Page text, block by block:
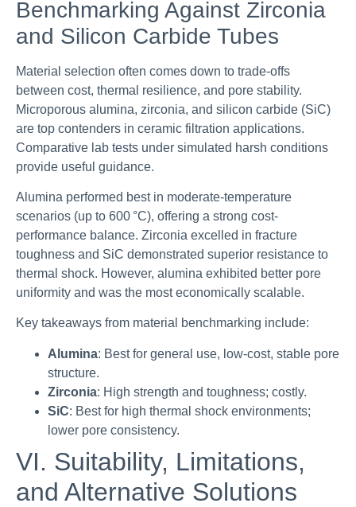
Benchmarking Against Zirconia
and Silicon Carbide Tubes
Material selection often comes down to trade-offs
between cost, thermal resilience, and pore stability.
Microporous alumina, zirconia, and silicon carbide (SiC)
are top contenders in ceramic filtration applications.
Comparative lab tests under simulated harsh conditions
provide useful guidance.
Alumina performed best in moderate-temperature
scenarios (up to 600 °C), offering a strong cost-
performance balance. Zirconia excelled in fracture
toughness and SiC demonstrated superior resistance to
thermal shock. However, alumina exhibited better pore
uniformity and was the most economically scalable.
Key takeaways from material benchmarking include:
Alumina: Best for general use, low-cost, stable pore
structure.
Zirconia: High strength and toughness; costly.
SiC: Best for high thermal shock environments;
lower pore consistency.
VI. Suitability, Limitations,
and Alternative Solutions